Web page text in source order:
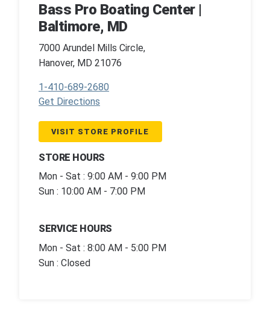
Bass Pro Boating Center |
Baltimore, MD
7000 Arundel Mills Circle,
Hanover, MD 21076
1-410-689-2680
Get Directions
VISIT STORE PROFILE
STORE HOURS
Mon - Sat : 9:00 AM - 9:00 PM
Sun : 10:00 AM - 7:00 PM
SERVICE HOURS
Mon - Sat : 8:00 AM - 5:00 PM
Sun : Closed